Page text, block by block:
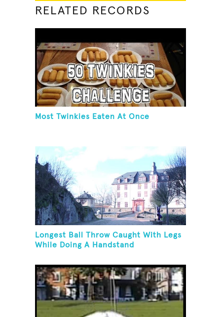
RELATED RECORDS
Most Twinkies Eaten At Once
Longest Ball Throw Caught With Legs
While Doing A Handstand